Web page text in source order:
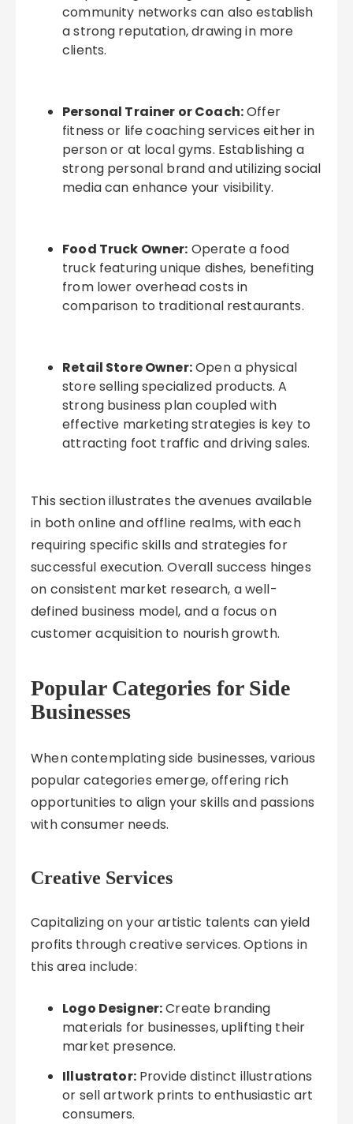
community networks can also establish
a strong reputation, drawing in more
clients.
Personal Trainer or Coach:Offer
fitness or life coaching services either in
person or at local gyms. Establishing a
strong personal brand and utilizing social
media can enhance your visibility.
Food Truck Owner: Operate a food
truck featuring unique dishes, benefiting
from lower overhead costs in
comparison to traditional restaurants.
Retail Store Owner:Open a physical
store selling specialized products. A
strong business plan coupled with
effective marketing strategies is key to
attracting foot traffic and driving sales.
This section illustrates the avenues available
in both online and offline realms, with each
requiring specific skills and strategies for
successful execution. Overall success hinges
on consistent market research, a well-
defined business model, and a focus on
customer acquisition to nourish growth.
Popular Categories for Side
Businesses
When contemplating side businesses, various
popular categories emerge, offering rich
opportunities to align your skills and passions
with consumer needs.
Creative Services
Capitalizing on your artistic talents can yield
profits through creative services. Options in
this area include:
Logo Designer:Create branding
materials for businesses, uplifting their
market presence.
Illustrator:Provide distinct illustrations
or sell artwork prints to enthusiastic art
consumers.